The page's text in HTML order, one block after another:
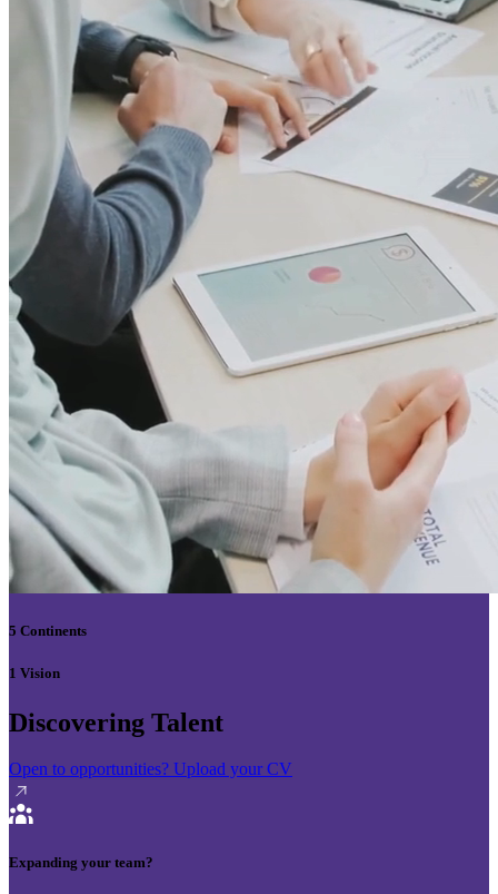
5 Continents
1 Vision
Discovering Talent
Open to opportunities? Upload your CV
Expanding your team?